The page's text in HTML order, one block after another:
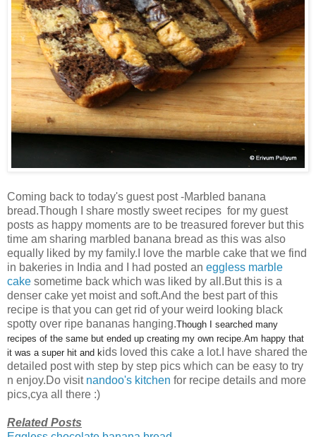
Coming back to today's guest post -Marbled banana
bread.Though I share mostly sweet recipes for my guest
posts as happy moments are to be treasured forever but this
time am sharing marbled banana bread as this was also
equally liked by my family.I love the marble cake that we find
in bakeries in India and I had posted an eggless marble
cake sometime back which was liked by all.But this is a
denser cake yet moist and soft.And the best part of this
recipe is that you can get rid of your weird looking black
spotty over ripe bananas hanging.Though I searched many
recipes of the same but ended up creating my own recipe.Am happy that
it was a super hit and kids loved this cake a lot.I have shared the
detailed post with step by step pics which can be easy to try
n enjoy.Do visit nandoo's kitchen for recipe details and more
pics,cya all there :)
Related Posts